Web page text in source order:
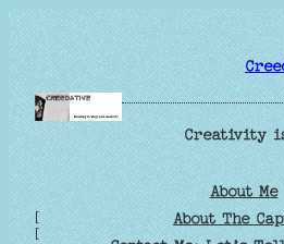
Skip
to
content
Creativity
[
[
About Me
About The